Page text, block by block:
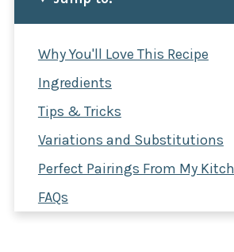
Why You'll Love This Recipe
Ingredients
Tips & Tricks
Variations and Substitutions
Perfect Pairings From My
FAQs